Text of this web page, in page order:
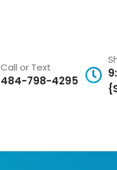
Call or Text
484-798-4295